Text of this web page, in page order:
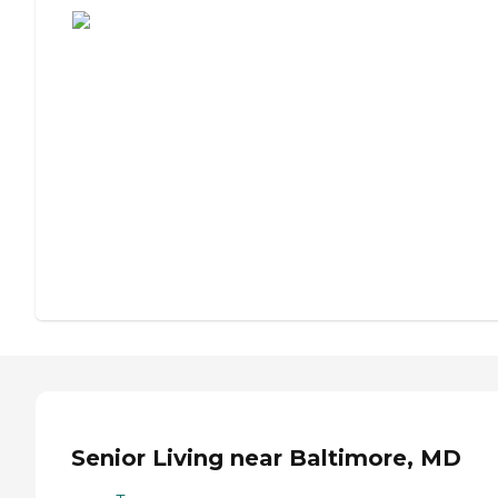
Senior Living near Baltimore, MD